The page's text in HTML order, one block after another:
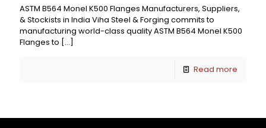
ASTM B564 Monel K500 Flanges Manufacturers, Suppliers,
& Stockists in India Viha Steel & Forging commits to
manufacturing world-class quality ASTM B564 Monel K500
Flanges to […]
Read more